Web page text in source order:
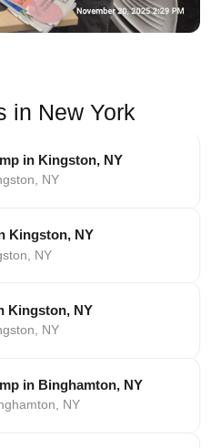
in New York
in Kingston, NY
NY
Kingston, NY
NY
Kingston, NY
NY
in Binghamton, NY
NY